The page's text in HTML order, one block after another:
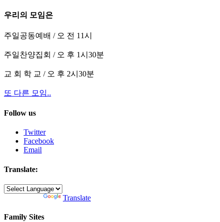
우리의 모임은
주일공동예배 / 오 전 11시
주일찬양집회 / 오 후 1시30분
교 회 학 교 / 오 후 2시30분
또 다른 모임..
Follow us
Twitter
Facebook
Email
Translate:
Translate
Family Sites